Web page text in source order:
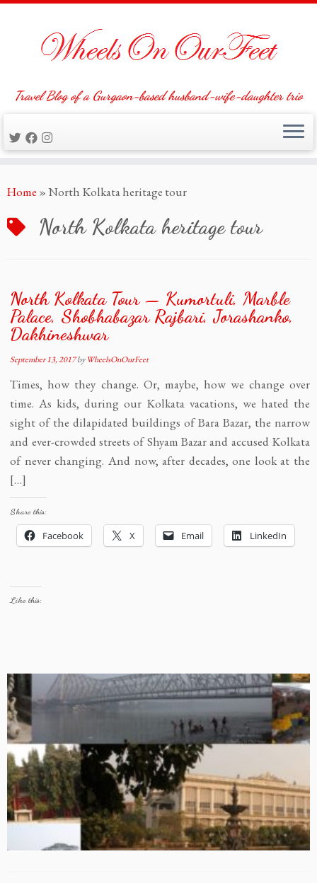
to
Travel Blog of a Gurgaon-based husband-wife-daughter trio
Home »North Kolkata heritage tour
North Kolkata heritage tour
North Kolkata Tour — Kumortuli, Marble
Palace, Shobhabazar Rajbari, Jorashanko,
Dakhineshwar
September 13, 2017byWheelsOnOurFeet
Times, how they change. Or, maybe, how we change over
time. As kids, during our Kolkata vacations, we hated the
sight of the dilapidated buildings of Bara Bazar, the narrow
and ever-crowded streets of Shyam Bazar and accused Kolkata
of never changing. And now, after decades, one look at the
[…]
Share this:
Facebook X Email LinkedIn
Like this: